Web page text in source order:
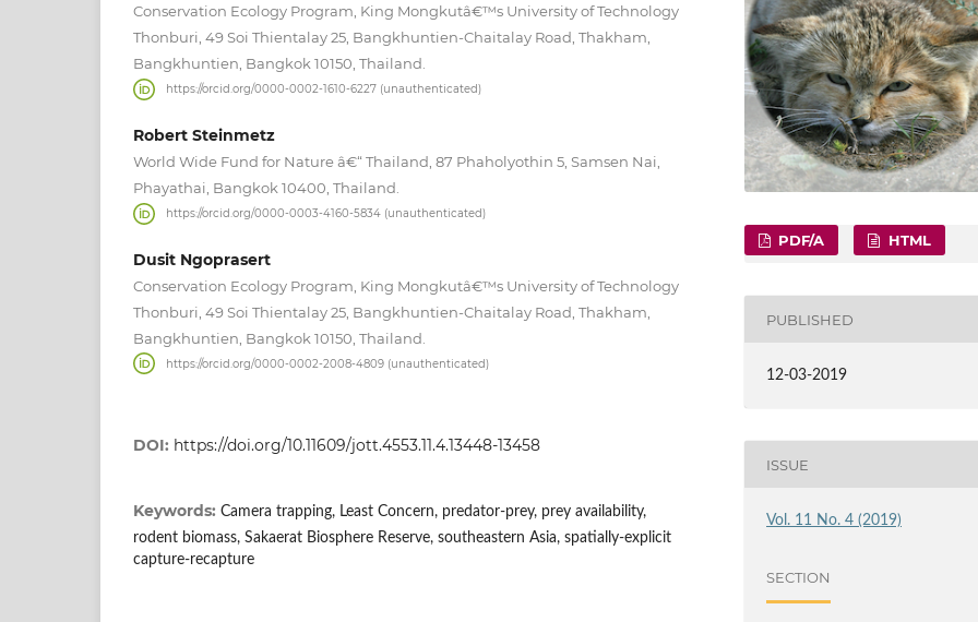
Conservation Ecology Program, King Mongkutâ€™s University of Technology
Thonburi, 49 Soi Thientalay 25, Bangkhuntien-Chaitalay Road, Thakham,
Bangkhuntien, Bangkok 10150, Thailand.
https://orcid.org/0000-0002-1610-6227 (unauthenticated)
Robert Steinmetz
World Wide Fund for Nature â€“ Thailand, 87 Phaholyothin 5, Samsen Nai,
Phayathai, Bangkok 10400, Thailand.
https://orcid.org/0000-0003-4160-5834 (unauthenticated)
Dusit Ngoprasert
Conservation Ecology Program, King Mongkutâ€™s University of Technology
Thonburi, 49 Soi Thientalay 25, Bangkhuntien-Chaitalay Road, Thakham,
Bangkhuntien, Bangkok 10150, Thailand.
https://orcid.org/0000-0002-2008-4809 (unauthenticated)
DOI: https://doi.org/10.11609/jott.4553.11.4.13448-13458
Keywords: Camera trapping, Least Concern, predator-prey, prey availability,
rodent biomass, Sakaerat Biosphere Reserve, southeastern Asia, spatially-explicit
capture-recapture
PDF/A HTML
PUBLISHED
12-03-2019
ISSUE
Vol. 11 No. 4 (2019)
SECTION